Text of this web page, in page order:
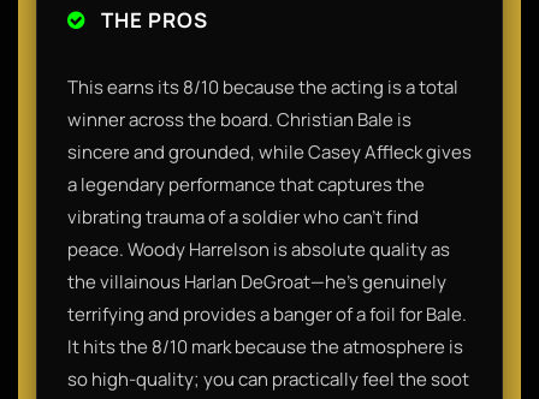
THE PROS
This earns its 8/10 because the acting is a total
winner across the board. Christian Bale is
sincere and grounded, while Casey Affleck gives
a legendary performance that captures the
vibrating trauma of a soldier who can't find
peace. Woody Harrelson is absolute quality as
the villainous Harlan DeGroat—he’s genuinely
terrifying and provides a banger of a foil for Bale.
It hits the 8/10 mark because the atmosphere is
so high-quality; you can practically feel the soot